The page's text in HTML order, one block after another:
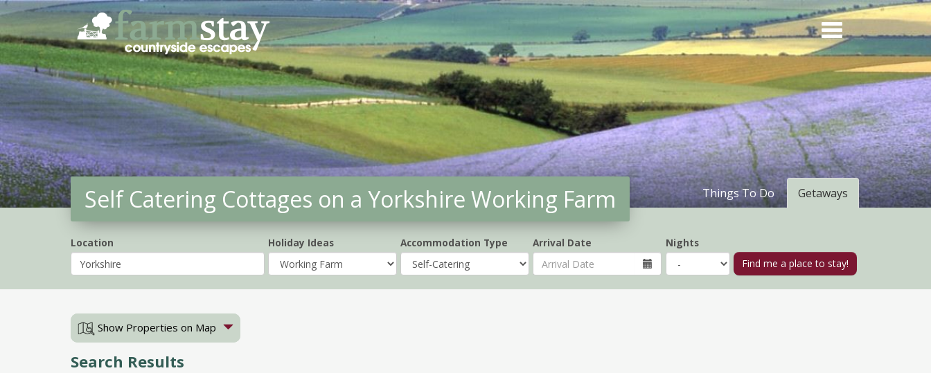
to
main
content
Self Catering Cottages on a Yorkshire Working Farm Getaways
Things To Do
Location Holiday Ideas Accommodation Type Arrival Date Nights
Show Properties on Map
Search Results